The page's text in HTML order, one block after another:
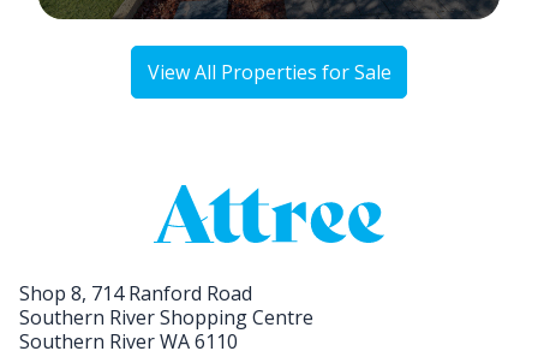
View All Properties for Sale
Shop 8, 714 Ranford Road
Southern River Shopping Centre
Southern River WA 6110